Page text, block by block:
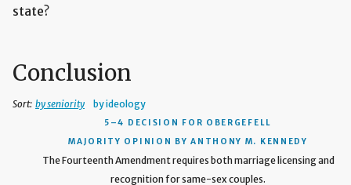
state?
Conclusion
Sort: by seniority by ideology
5–4 DECISION FOR OBERGEFELL
MAJORITY OPINION BY ANTHONY M. KENNEDY
The Fourteenth Amendment requires both marriage licensing and
recognition for same-sex couples.